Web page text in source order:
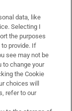
data, like
Selecting I
the purposes
provide. If
see may not be
to change your
the Cookie
choices will
refer to our